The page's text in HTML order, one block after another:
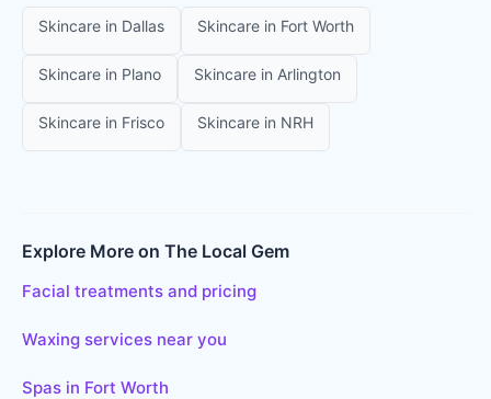
Skincare in Dallas Skincare in Fort Worth
Skincare in Plano Skincare in Arlington
Skincare in Frisco Skincare in NRH
Explore More on The Local Gem
Facial treatments and pricing
Waxing services near you
Spas in Fort Worth